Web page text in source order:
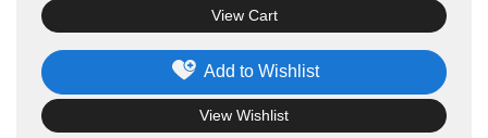
Add to Wishlist
View Wishlist
View Cart